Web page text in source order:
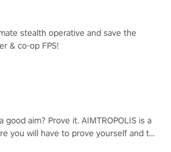
stealth operative and save the
& co-op FPS!
aim? Prove it. AIMTROPOLIS is a
you will have to prove yourself and the